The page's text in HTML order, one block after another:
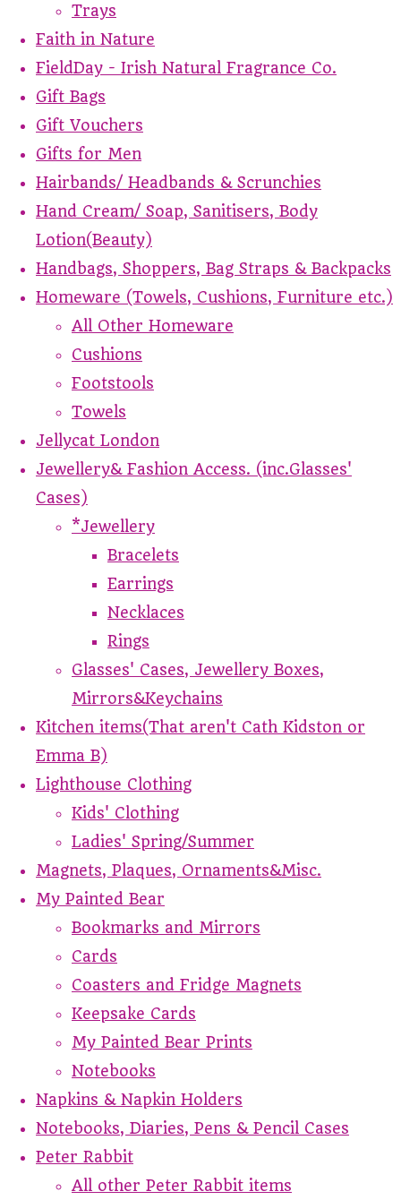
Trays
Faith in Nature
FieldDay - Irish Natural Fragrance Co.
Gift Bags
Gift Vouchers
Gifts for Men
Hairbands/ Headbands & Scrunchies
Hand Cream/ Soap, Sanitisers, Body
Lotion(Beauty)
Handbags, Shoppers, Bag Straps & Backpacks
Homeware (Towels, Cushions, Furniture etc.)
All Other Homeware
Cushions
Footstools
Towels
Jellycat London
Jewellery& Fashion Access. (inc.Glasses'
Cases)
*Jewellery
Bracelets
Earrings
Necklaces
Rings
Glasses' Cases, Jewellery Boxes,
Mirrors&Keychains
Kitchen items(That aren't Cath Kidston or
Emma B)
Lighthouse Clothing
Kids' Clothing
Ladies' Spring/Summer
Magnets, Plaques, Ornaments&Misc.
My Painted Bear
Bookmarks and Mirrors
Cards
Coasters and Fridge Magnets
Keepsake Cards
My Painted Bear Prints
Notebooks
Napkins & Napkin Holders
Notebooks, Diaries, Pens & Pencil Cases
Peter Rabbit
All other Peter Rabbit items